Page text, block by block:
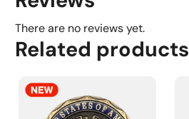
There are no reviews yet.
Related products